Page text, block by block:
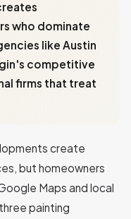
who dominate
like Austin
competitive
firms that treat
create
but homeowners
Maps and local
painting